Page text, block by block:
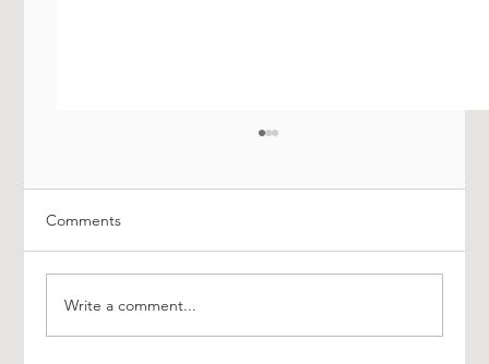
Comments
Write a comment...